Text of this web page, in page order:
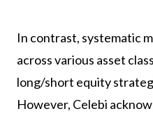
In contrast, systematic
across various asset
long/short equity
However, Celebi